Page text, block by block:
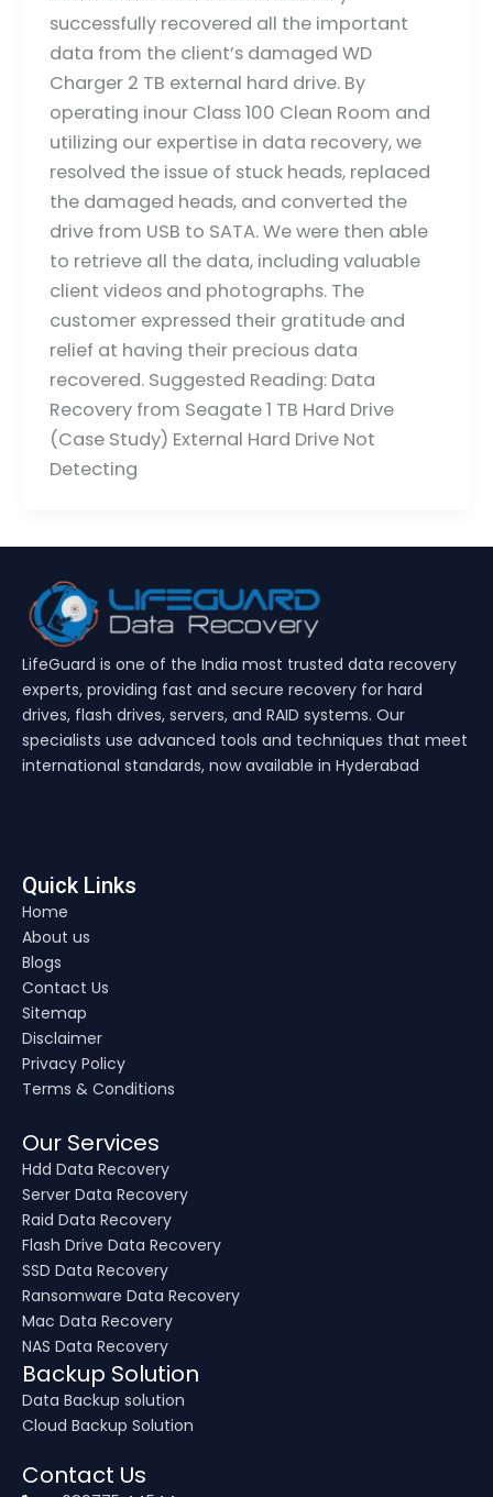
successfully recovered all the important
data from the client’s damaged WD
Charger 2 TB external hard drive. By
operating inour Class 100 Clean Room and
utilizing our expertise in data recovery, we
resolved the issue of stuck heads, replaced
the damaged heads, and converted the
drive from USB to SATA. We were then able
to retrieve all the data, including valuable
client videos and photographs. The
customer expressed their gratitude and
relief at having their precious data
recovered. Suggested Reading: Data
Recovery from Seagate 1 TB Hard Drive
(Case Study) External Hard Drive Not
Detecting
LifeGuard is one of the India most trusted data recovery
experts, providing fast and secure recovery for hard
drives, flash drives, servers, and RAID systems. Our
specialists use advanced tools and techniques that meet
international standards, now available in Hyderabad
Quick Links
Home
About us
Blogs
Contact Us
Sitemap
Disclaimer
Privacy Policy
Terms & Conditions
Our Services
Hdd Data Recovery
Server Data Recovery
Raid Data Recovery
Flash Drive Data Recovery
SSD Data Recovery
Ransomware Data Recovery
Mac Data Recovery
NAS Data Recovery
Backup Solution
Data Backup solution
Cloud Backup Solution
Contact Us